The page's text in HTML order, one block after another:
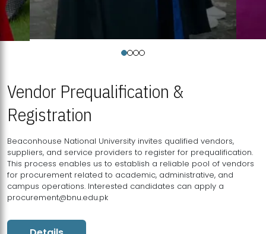
Vendor Prequalification &
Registration
Beaconhouse National University invites qualified vendors,
suppliers, and service providers to register for prequalification.
This process enables us to establish a reliable pool of vendors
for procurement related to academic, administrative, and
campus operations. Interested candidates can apply a
procurement@bnu.edu.pk